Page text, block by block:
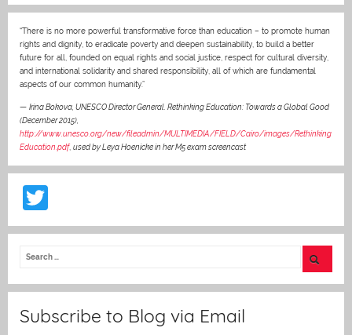
“There is no more powerful transformative force than education – to promote human
rights and dignity, to eradicate poverty and deepen sustainability, to build a better
future for all, founded on equal rights and social justice, respect for cultural diversity,
and international solidarity and shared responsibility, all of which are fundamental
aspects of our common humanity.”
— Irina Bokova, UNESCO Director General. Rethinking Education: Towards a Global Good
(December 2015),
http://www.unesco.org/new/fileadmin/MULTIMEDIA/FIELD/Cairo/images/Rethinking
Education.pdf, used by Leya Hoenicke in her M5 exam screencast
w
itt
Subscribe to Blog via Email